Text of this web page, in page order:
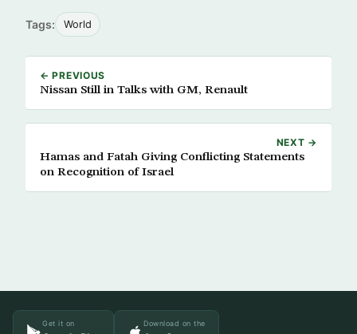
Tags: World
← PREVIOUS
Nissan Still in Talks with GM, Renault
NEXT →
Hamas and Fatah Giving Conflicting Statements
on Recognition of Israel
Get it on Download on the